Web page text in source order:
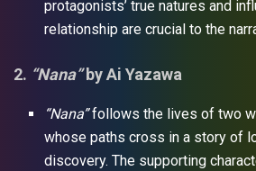
protagonists’ true natures and
relationship are crucial to the
2. “Nana”by Ai Yazawa
“Nana”follows the lives of two
whose paths cross in a story of
discovery. The supporting